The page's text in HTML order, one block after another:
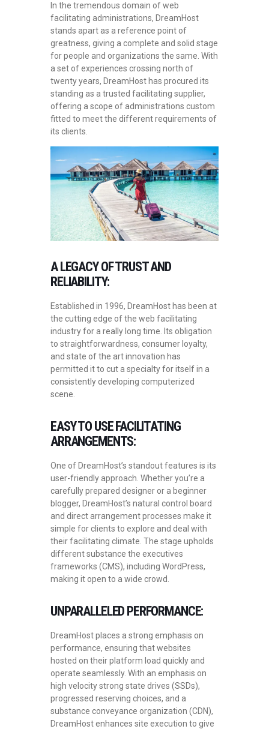
In the tremendous domain of web
facilitating administrations, DreamHost
stands apart as a reference point of
greatness, giving a complete and solid stage
for people and organizations the same. With
a set of experiences crossing north of
twenty years, DreamHost has procured its
standing as a trusted facilitating supplier,
offering a scope of administrations custom
fitted to meet the different requirements of
its clients.
A LEGACY OF TRUST AND
RELIABILITY:
Established in 1996, DreamHost has been at
the cutting edge of the web facilitating
industry for a really long time. Its obligation
to straightforwardness, consumer loyalty,
and state of the art innovation has
permitted it to cut a specialty for itself in a
consistently developing computerized
scene.
EASY TO USE FACILITATING
ARRANGEMENTS:
One of DreamHost’s standout features is its
user-friendly approach. Whether you’re a
carefully prepared designer or a beginner
blogger, DreamHost’s natural control board
and direct arrangement processes make it
simple for clients to explore and deal with
their facilitating climate. The stage upholds
different substance the executives
frameworks (CMS), including WordPress,
making it open to a wide crowd.
UNPARALLELED PERFORMANCE:
DreamHost places a strong emphasis on
performance, ensuring that websites
hosted on their platform load quickly and
operate seamlessly. With an emphasis on
high velocity strong state drives (SSDs),
progressed reserving choices, and a
substance conveyance organization (CDN),
DreamHost enhances site execution to give